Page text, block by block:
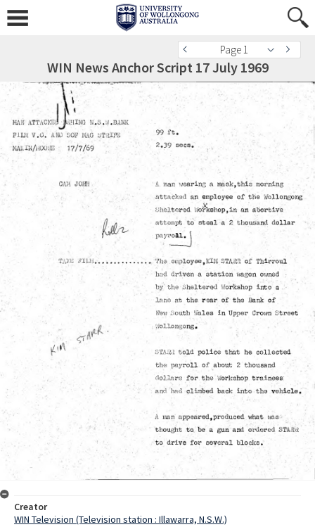
Page 1
WIN News Anchor Script 17 July 1969
Creator
WIN Television (Television station : Illawarra, N.S.W.)